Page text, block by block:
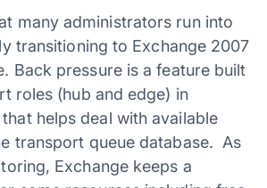
many administrators run into
transitioning to Exchange 2007
Back pressure is a feature built
roles (hub and edge) in
helps deal with available
transport queue database. As
Exchange keeps a